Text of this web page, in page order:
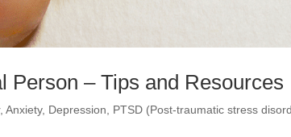
Person – Tips and Resources
,Anxiety, Depression PTSD (Post-traumatic stress